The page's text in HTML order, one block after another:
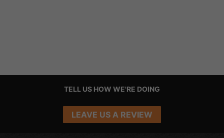
TELL US HOW WE'RE DOING
LEAVE US A REVIEW